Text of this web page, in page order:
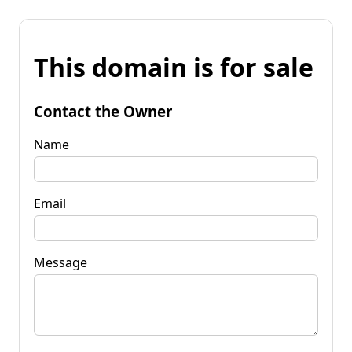
This domain is for sale
Contact the Owner
Name
Email
Message